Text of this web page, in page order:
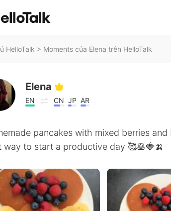
HelloTalk > Moments của Elena trên HelloTalk
Elena
EN CN JP AR
pancakes with mixed berries
way to start a productive day 🥰🥞🍓🍌